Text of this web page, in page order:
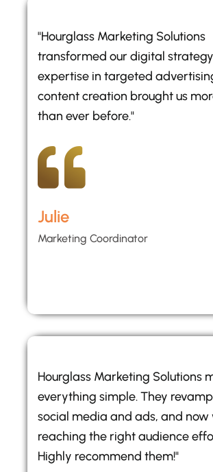
"Hourglass Marketing Solutions
transformed our digital
expertise in targeted
content creation brought us
than ever before."
Julie
Marketing Coordinator
Hourglass Marketing Solutions
everything simple. They
social media and ads, and now
reaching the right audience
Highly recommend them!"